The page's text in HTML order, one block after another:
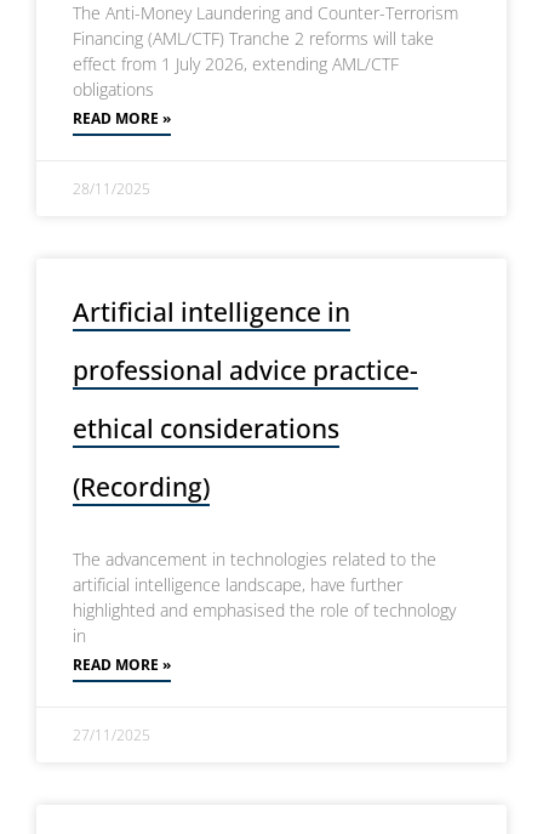
The Anti-Money Laundering and Counter-Terrorism
Financing (AML/CTF) Tranche 2 reforms will take
effect from 1 July 2026, extending AML/CTF
obligations
READ MORE »
28/11/2025
Artificial intelligence in
professional advice practice-
ethical considerations
(Recording)
The advancement in technologies related to the
artificial intelligence landscape, have further
highlighted and emphasised the role of technology
in
READ MORE »
27/11/2025